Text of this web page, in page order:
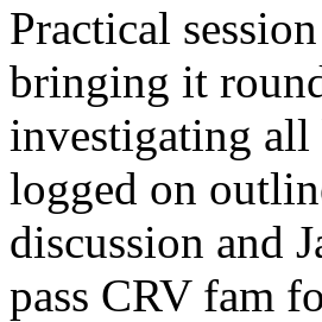
Practical
bringing it
investigating all
logged on
discussion and
pass CRV fam